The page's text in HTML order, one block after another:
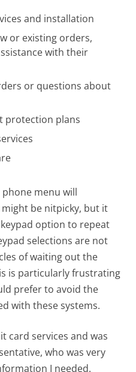
and installation
or existing orders,
with their
or questions about
protection plans
menu will
be nitpicky, but it
option to repeat
selections are not
of waiting out the
is particularly frustrating
prefer to avoid the
with these systems.
card services and was
who was very
I needed.